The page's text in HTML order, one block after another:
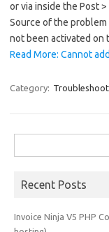
or via inside the Post
Source of the problem
not been activated on
Read More: Cannot
Category:
for:
Recent Posts
Invoice Ninja V5 PHP